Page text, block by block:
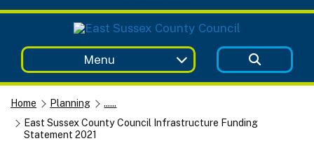
Menu
Home Planning
......
East Sussex County Council Infrastructure Funding
Statement 2021